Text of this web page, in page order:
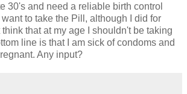
30's and need a reliable birth control
to take the Pill, although I did for
that at my age I shouldn't be taking
line is that I am sick of condoms and
Any input?